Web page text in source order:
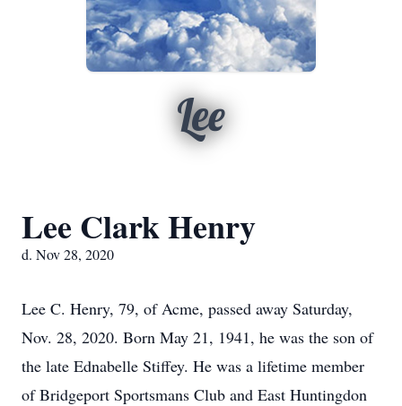
Lee
Lee Clark Henry
d. Nov 28, 2020
Lee C. Henry, 79, of Acme, passed away Saturday,
Nov. 28, 2020. Born May 21, 1941, he was the son of
the late Ednabelle Stiffey. He was a lifetime member
of Bridgeport Sportsmans Club and East Huntingdon